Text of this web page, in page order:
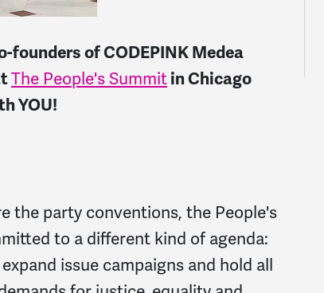
of CODEPINK Medea
The People's Summitin Chicago
YOU!
the party conventions, the People's
to a different kind of agenda:
issue campaigns and hold all